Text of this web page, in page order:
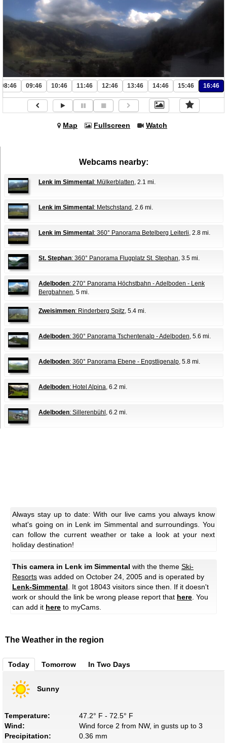
08:46 09:46 10:46 11:46 12:46 13:46 14:46 15:46 16:46
Map Fullscreen Watch
Webcams nearby:
Lenk im Simmental : Mülkerblatten, 2.1 mi.
Lenk im Simmental : Metschstand , 2.6 mi.
Lenk im Simmental : 360° Panorama Betelberg Leiterli, 2.8 mi.
St. Stephan: 360° Panorama Flugplatz St. Stephan, 3.5 mi.
Adelboden: 270° Panorama Höchstbahn - Adelboden - Lenk
Bergbahnen, 5 mi.
Zweisimmen: Rinderberg Spitz, 5.4 mi.
Adelboden: 360° Panorama Tschentenalp - Adelboden, 5.6 mi.
Adelboden: 360° Panorama Ebene - Engstligenalp, 5.8 mi.
Adelboden: Hotel Alpina, 6.2 mi.
Adelboden: Sillerenbühl , 6.2 mi.
Always stay up to date: With our live cams you always know
what's going on in Lenk im Simmental and surroundings. You
can follow the current weather or take a look at your next
holiday destination!
This camera in Lenk im Simmental with the theme Ski-
Resorts was added on October 24, 2005 and is operated by
Lenk-Simmental. It got 18043 visitors since then. If it doesn't
work or should the link be wrong please report that here. You
can add it here to myCams.
The Weather in the region
Today Tomorrow In Two Days
Sunny
Temperature:
47.2° F - 72.5° F
Wind:
Wind force 2 from NW, in gusts up to 3
Precipitation:
0.36 mm